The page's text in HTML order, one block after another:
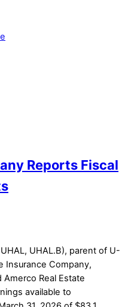
Reports Fiscal
UHAL.B), parent of U-
Insurance Company,
Real Estate
available to